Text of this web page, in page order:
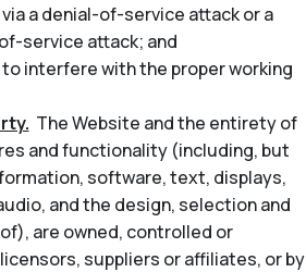
a denial-of-service attack or a
service attack; and
interfere with the proper working
The Website and the entirety of
and functionality (including, but
software, text, displays,
and the design, selection and
are owned, controlled or
suppliers or affiliates, or by